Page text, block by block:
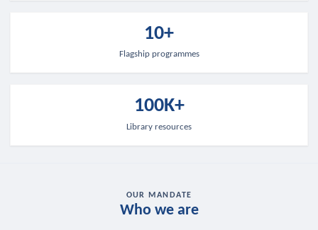
10+
Flagship programmes
100K+
Library resources
OUR MANDATE
Who we are